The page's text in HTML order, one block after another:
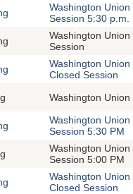
Washington
Session 5:30 p.m.
Washington
Session
Washington
Closed Session
Washington
Washington
Session 5:30 PM
Washington
Session 5:00 PM
Washington
Closed Session